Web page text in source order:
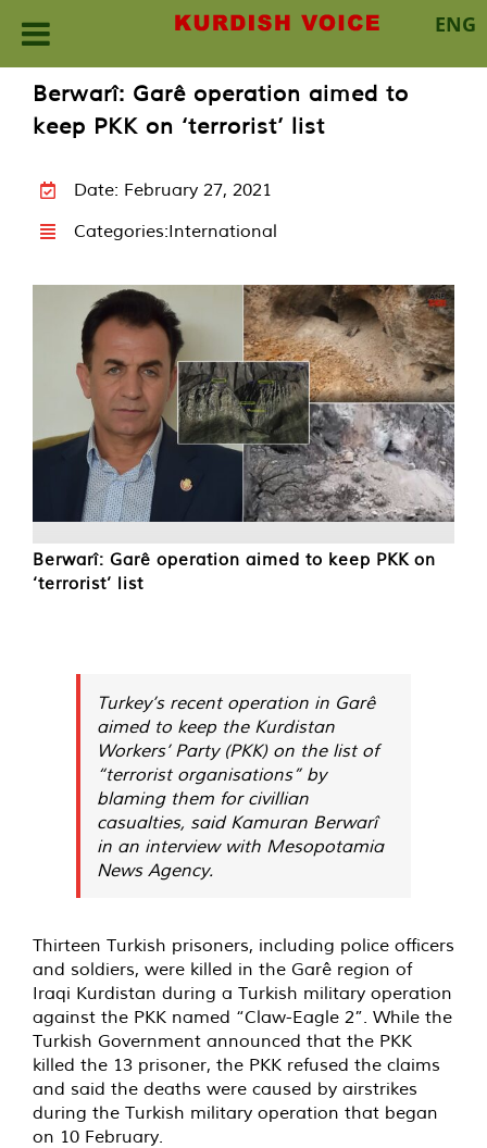
ENG
content
Berwarî: Garê operation aimed to
keep PKK on ‘terrorist’ list
Date: February 27, 2021
Categories:International
Berwarî: Garê operation aimed to keep PKK on
‘terrorist’ list
Turkey’s recent operation in Garê
aimed to keep the Kurdistan
Workers’ Party (PKK) on the list of
“terrorist organisations” by
blaming them for civillian
casualties, said Kamuran Berwarî
in an interview with Mesopotamia
News Agency.
Thirteen Turkish prisoners, including police officers
and soldiers, were killed in the Garê region of
Iraqi Kurdistan during a Turkish military operation
against the PKK named “Claw-Eagle 2”. While the
Turkish Government announced that the PKK
killed the 13 prisoner, the PKK refused the claims
and said the deaths were caused by airstrikes
during the Turkish military operation that began
on 10 February.